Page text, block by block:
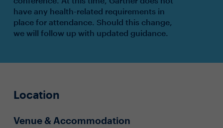
have any health-related requirements in
place for attendance. Should this change,
we will follow up with updated guidance.
Location
Venue & Accommodation